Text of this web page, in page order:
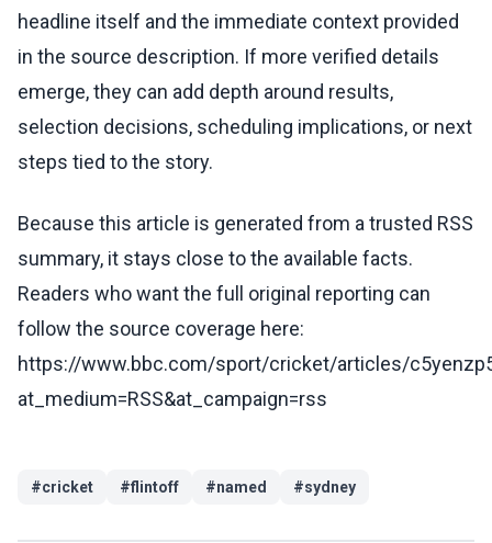
headline itself and the immediate context provided
in the source description. If more verified details
emerge, they can add depth around results,
selection decisions, scheduling implications, or next
steps tied to the story.
Because this article is generated from a trusted RSS
summary, it stays close to the available facts.
Readers who want the full original reporting can
follow the source coverage here:
https://www.bbc.com/sport/cricket/articles/
at_medium=RSS&at_campaign=rss
#cricket #flintoff #named #sydney